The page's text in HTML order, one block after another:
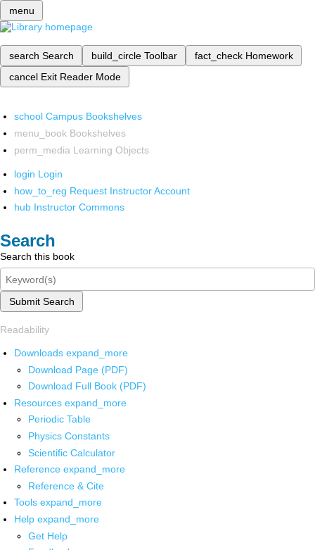
menu
search Search build_circle Toolbar fact_check Homework
cancel Exit Reader Mode
school Campus Bookshelves
menu_book Bookshelves
perm_media Learning Objects
login Login
how_to_reg Request Instructor Account
hub Instructor Commons
Search
Search this book
Submit Search
Readability
Downloads expand_more
Download Page (PDF)
Download Full Book (PDF)
Resources expand_more
Periodic Table
Physics Constants
Scientific Calculator
Reference expand_more
Reference & Cite
Tools expand_more
Help expand_more
Get Help